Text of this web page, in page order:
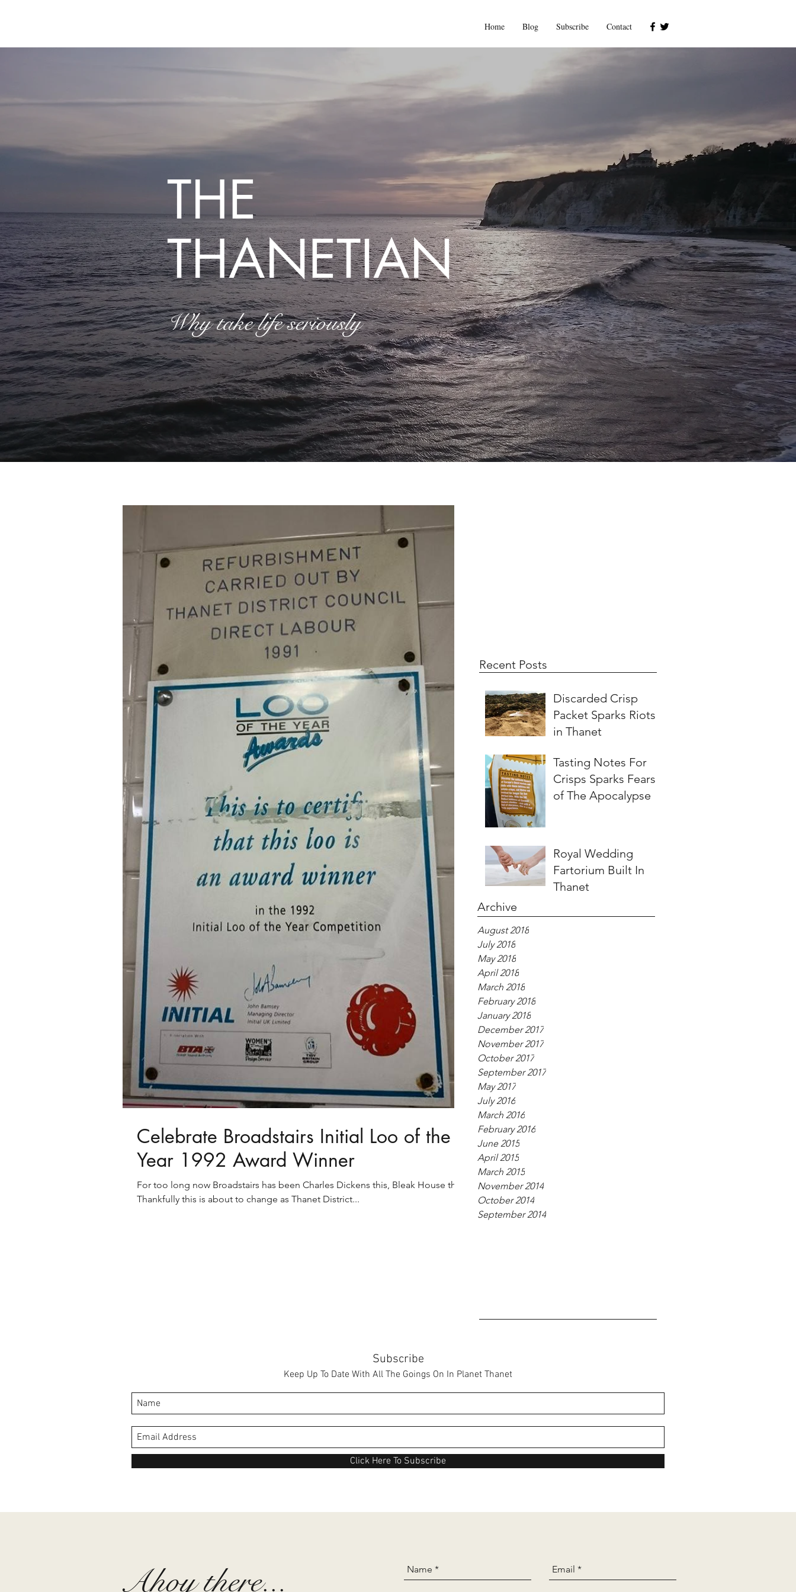
Home Blog Subscribe Contact
THE
THANETIAN
Why take life seriously
Archive
Discarded Crisp
Packet Sparks Riots
in Thanet
Tasting Notes For
Crisps Sparks Fears
of The Apocalypse
Royal Wedding
Fartorium Built In
Thanet
Recent Posts
August 2018
July 2018
May 2018
April 2018
March 2018
February 2018
January 2018
December 2017
November 2017
October 2017
September 2017
May 2017
July 2016
March 2016
February 2016
June 2015
April 2015
March 2015
November 2014
October 2014
September 2014
Celebrate Broadstairs Initial Loo of the
Year 1992 Award Winner
For too long now Broadstairs has been Charles Dickens this, Bleak House that.
Thankfully this is about to change as Thanet District...
Subscribe
Keep Up To Date With All The Goings On In Planet Thanet
Click Here To Subscribe
Ahoy there...